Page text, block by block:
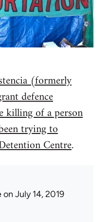
(formerly
defence
killing of a person
trying to
Centre.
on July 14, 2019